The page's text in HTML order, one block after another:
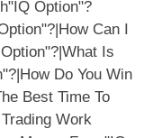
Option"?